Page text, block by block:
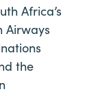
Africa’s
Airways
the